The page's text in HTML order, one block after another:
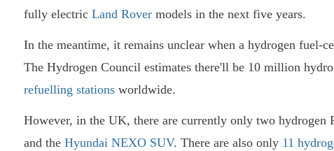
fully electric Land Rover models in the next five years.
In the meantime, it remains unclear when a hydrogen
The Hydrogen Council estimates there'll be 10 million
refuelling stations worldwide.
However, in the UK, there are currently only two hydrogen
and the Hyundai NEXO SUV. There are also only 11